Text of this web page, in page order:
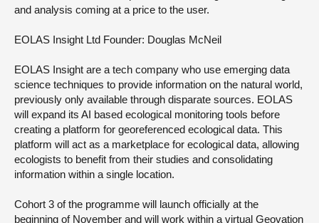
and analysis coming at a price to the user.
EOLAS Insight Ltd Founder: Douglas McNeil
EOLAS Insight are a tech company who use emerging data
science techniques to provide information on the natural world,
previously only available through disparate sources. EOLAS
will expand its AI based ecological monitoring tools before
creating a platform for georeferenced ecological data. This
platform will act as a marketplace for ecological data, allowing
ecologists to benefit from their studies and consolidating
information within a single location.
Cohort 3 of the programme will launch officially at the
beginning of November and will work within a virtual Geovation